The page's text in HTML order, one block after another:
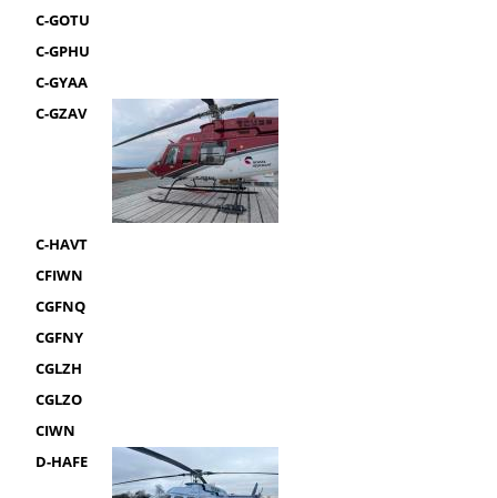
C-GOTU
C-GPHU
C-GYAA
C-GZAV
C-HAVT
CFIWN
CGFNQ
CGFNY
CGLZH
CGLZO
CIWN
D-HAFE